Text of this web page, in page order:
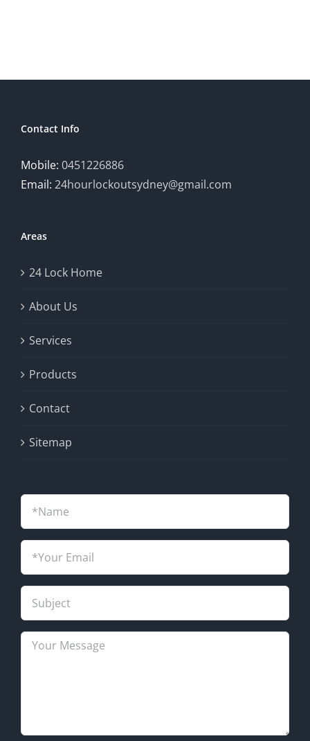
Contact Info
Mobile: 0451226886
Email: 24hourlockoutsydney@gmail.com
Areas
24 Lock Home
About Us
Services
Products
Contact
Sitemap